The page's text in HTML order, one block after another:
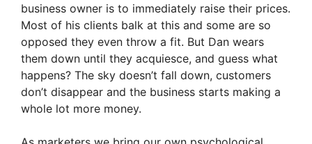
business owner is to immediately raise their prices.
Most of his clients balk at this and some are so
opposed they even throw a fit. But Dan wears
them down until they acquiesce, and guess what
happens? The sky doesn’t fall down, customers
don’t disappear and the business starts making a
whole lot more money.